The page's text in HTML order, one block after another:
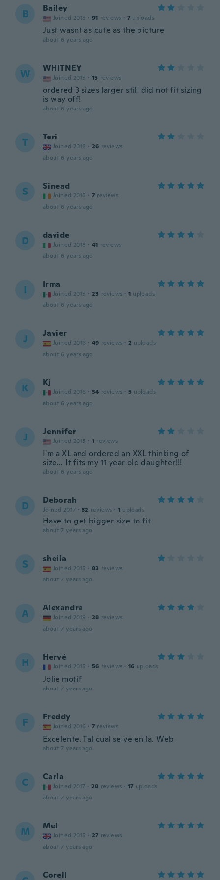
B Bailey
Joined 2018 · 91 reviews · 7 uploads
Just wasnt as cute as the picture
about 6 years ago
W WHITNEY
Joined 2015 · 15 reviews
ordered 3 sizes larger still did not fit sizing
is way off!
about 6 years ago
T Teri
Joined 2018 · 26 reviews
about 6 years ago
S Sinead
Joined 2018 · 7 reviews
about 6 years ago
D davide
Joined 2018 · 41 reviews
about 6 years ago
I Irma
Joined 2015 · 23 reviews · 1 uploads
about 6 years ago
J Javier
Joined 2016 · 49 reviews · 2 uploads
about 6 years ago
K Kj
Joined 2016 · 34 reviews · 5 uploads
about 6 years ago
J Jennifer
Joined 2015 · 1 reviews
I'm a XL and ordered an XXL thinking of
size... It fits my 11 year old daughter!!!
about 6 years ago
D Deborah
Joined 2017 · 82 reviews · 1 uploads
Have to get bigger size to fit
about 7 years ago
S sheila
Joined 2018 · 83 reviews
about 7 years ago
A Alexandra
Joined 2019 · 28 reviews
about 7 years ago
H Hervé
Joined 2018 · 56 reviews · 16 uploads
Jolie motif.
about 7 years ago
F Freddy
Joined 2016 · 7 reviews
Excelente. Tal cual se ve en la. Web
about 7 years ago
C Carla
Joined 2017 · 28 reviews · 17 uploads
about 7 years ago
M Mel
Joined 2018 · 27 reviews
about 7 years ago
Corell